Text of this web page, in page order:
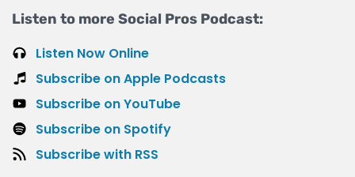
Listen to more Social Pros Podcast:
Listen Now Online
Subscribe on Apple Podcasts
Subscribe on YouTube
Subscribe on Spotify
Subscribe with RSS